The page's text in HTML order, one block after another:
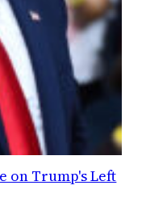
on Trump's Left